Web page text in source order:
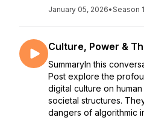
January 05, 2026•Season 1
Culture, Power &
SummaryIn this
Post explore the
digital culture on
societal structures.
dangers of algorithmic